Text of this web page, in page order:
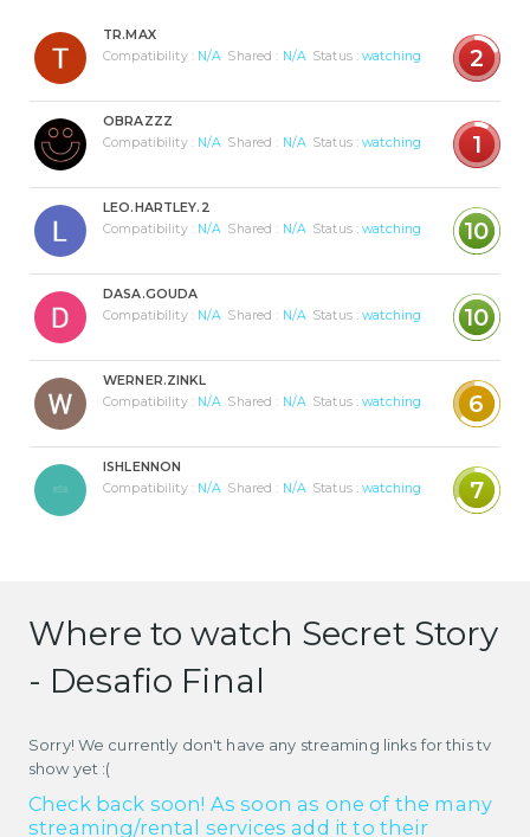
TR.MAX
Compatibility : N/A Shared : N/A Status :watching 2
OBRAZZZ
Compatibility : N/A Shared : N/A Status :watching 1
LEO.HARTLEY.2
Compatibility : N/A Shared : N/A Status :watching 10
DASA.GOUDA
Compatibility : N/A Shared : N/A Status :watching 10
WERNER.ZINKL
Compatibility : N/A Shared : N/A Status :watching 6
ISHLENNON
Compatibility : N/A Shared : N/A Status :watching 7
Where to watch Secret Story
- Desafio Final
Sorry! We currently don't have any streaming links for this tv
show yet :(
Check back soon! As soon as one of the many
streaming/rental services add it to their